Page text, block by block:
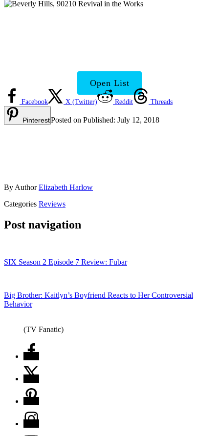
Open List
Facebook X (Twitter) Reddit Threads
PinterestPosted on Published: July 12, 2018
By AuthorElizabeth Harlow
Categories Reviews
Post navigation
SIX Season 2 Episode 7 Review: Fubar
Big Brother: Kaitlyn’s Boyfriend Reacts to Her Controversial
Behavior
(TV Fanatic)